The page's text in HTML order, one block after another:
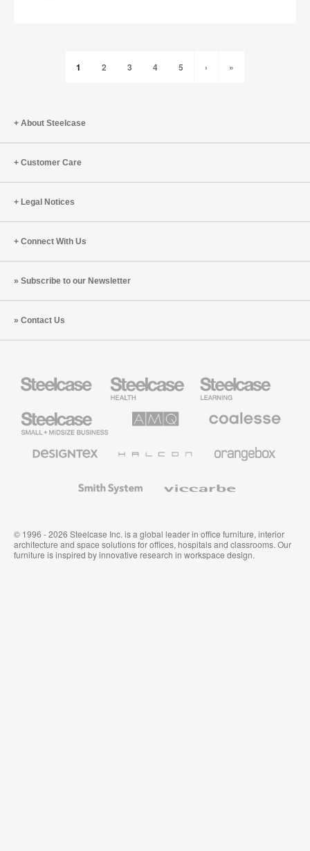
1 2 3 4 5 › »
About Steelcase
Customer Care
Legal Notices
Connect With Us
Subscribe to our Newsletter
Contact Us
Health
Furniture
Education
Furniture
Small
Business
Solutions
Premium
Textiles
System
© 1996 - 2026 Steelcase Inc. is a global leader in office furniture, interior
architecture and space solutions for offices, hospitals and classrooms. Our
furniture is inspired by innovative research in workspace design.